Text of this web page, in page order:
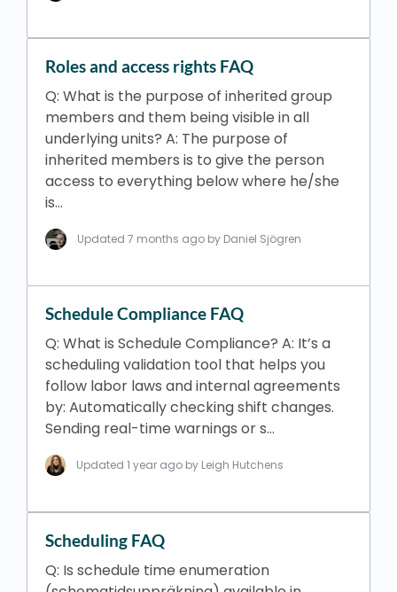
Roles and access rights FAQ
Q: What is the purpose of inherited group
members and them being visible in all
underlying units? A: The purpose of
inherited members is to give the person
access to everything below where he/she
is…
Updated 7 months ago by Daniel Sjögren
Schedule Compliance FAQ
Q: What is Schedule Compliance? A: It’s a
scheduling validation tool that helps you
follow labor laws and internal agreements
by: Automatically checking shift changes.
Sending real-time warnings or s…
Updated1 year ago by Leigh Hutchens
Scheduling FAQ
Q: Is schedule time enumeration